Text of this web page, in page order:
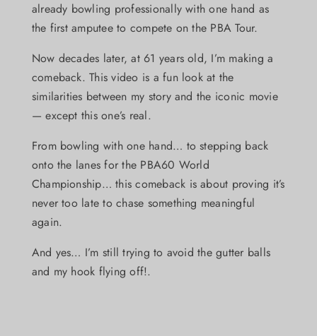
already bowling professionally with one hand as
the first amputee to compete on the PBA Tour.
Now decades later, at 61 years old, I’m making a
comeback. This video is a fun look at the
similarities between my story and the iconic movie
— except this one’s real.
From bowling with one hand… to stepping back
onto the lanes for the PBA60 World
Championship… this comeback is about proving it’s
never too late to chase something meaningful
again.
And yes… I’m still trying to avoid the gutter balls
and my hook flying off!.